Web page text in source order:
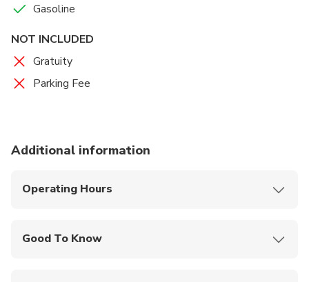
Gasoline
NOT INCLUDED
Gratuity
Parking Fee
Additional information
Operating Hours
Good To Know